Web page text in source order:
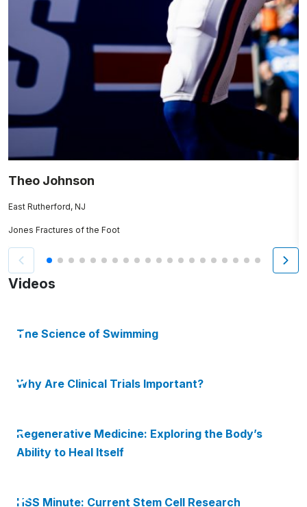
Theo Johnson
East Rutherford, NJ
Jones Fractures of the Foot
Videos
The Science of Swimming
Why Are Clinical Trials Important?
Regenerative Medicine: Exploring the Body’s
Ability to Heal Itself
HSS Minute: Current Stem Cell Research